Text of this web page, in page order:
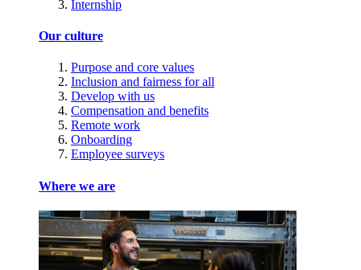
Internship
Our culture
Purpose and core values
Inclusion and fairness for all
Develop with us
Compensation and benefits
Remote work
Onboarding
Employee surveys
Where we are